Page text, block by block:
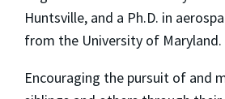
Huntsville, and a Ph.D. in
from the University of Maryland.
Encouraging the pursuit of and